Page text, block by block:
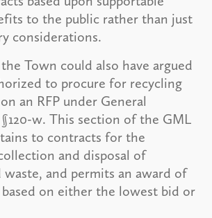
to the public rather than just
considerations.
Town could also have argued
to procure for recycling
an RFP under General
w. This section of the GML
to contracts for the
and disposal of
and permits an award of
on either the lowest bid or